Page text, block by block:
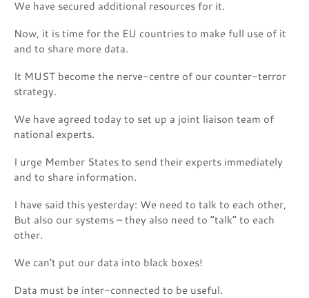
We have secured additional resources for it.
Now, it is time for the EU countries to make full use of it
and to share more data.
It MUST become the nerve-centre of our counter-terror
strategy.
We have agreed today to set up a joint liaison team of
national experts.
I urge Member States to send their experts immediately
and to share information.
I have said this yesterday: We need to talk to each other,
But also our systems – they also need to “talk” to each
other.
We can’t put our data into black boxes!
Data must be inter-connected to be useful.